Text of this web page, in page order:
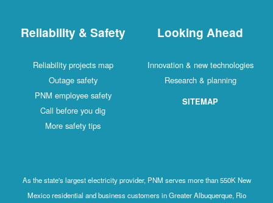
Reliability & Safety
Reliability projects map
Outage safety
PNM employee safety
Call before you dig
More safety tips
Looking Ahead
Innovation & new technologies
Research & planning
SITEMAP
As the state's largest electricity provider, PNM serves more than 550K New
Mexico residential and business customers in Greater Albuquerque, Rio